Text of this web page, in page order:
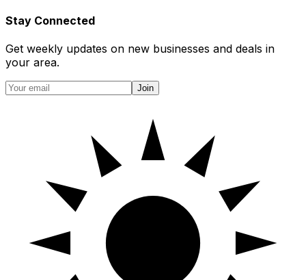
Stay Connected
Get weekly updates on new businesses and deals in
your area.
Join